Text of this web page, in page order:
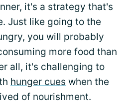
it's a strategy that's
Just like going to the
you will probably
more food than
all, it's challenging to
hunger cues when the
of nourishment.